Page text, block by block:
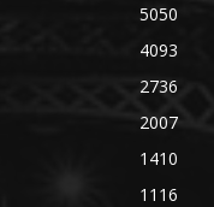
5050
4093
2736
2007
1410
1116